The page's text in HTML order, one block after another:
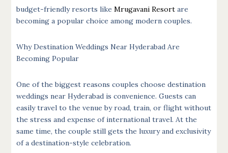
budget-friendly resorts likeMrugavani Resort are
becoming a popular choice among modern couples.
Why Destination Weddings Near Hyderabad Are
Becoming Popular
One of the biggest reasons couples choose destination
weddings near Hyderabad is convenience. Guests can
easily travel to the venue by road, train, or flight without
the stress and expense of international travel. At the
same time, the couple still gets the luxury and exclusivity
of a destination-style celebration.